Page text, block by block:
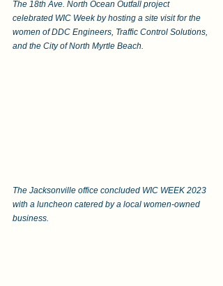
The 18th Ave. North Ocean Outfall project
celebrated WIC Week by hosting a site visit for the
women of DDC Engineers, Traffic Control Solutions,
and the City of North Myrtle Beach.
The Jacksonville office concluded WIC WEEK 2023
with a luncheon catered by a local women-owned
business.